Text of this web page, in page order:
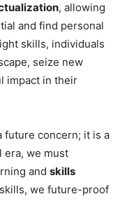
, allowing
and find personal
skills, individuals
seize new
impact in their
future concern; it is a
era, we must
and skills
we future-proof